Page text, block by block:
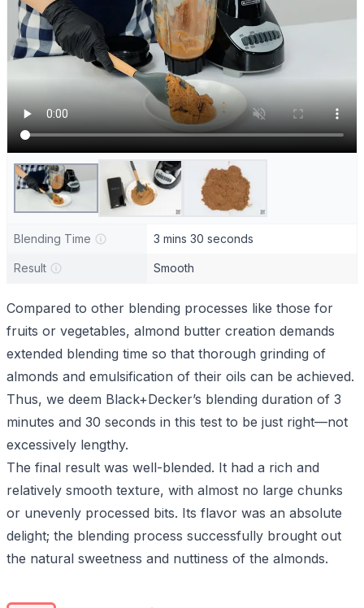
Blending Time 3 mins 30 seconds
Result Smooth
Compared to other blending processes like those for
fruits or vegetables, almond butter creation demands
extended blending time so that thorough grinding of
almonds and emulsification of their oils can be achieved.
Thus, we deem Black+Decker’s blending duration of 3
minutes and 30 seconds in this test to be just right—not
excessively lengthy.
The final result was well-blended. It had a rich and
relatively smooth texture, with almost no large chunks
or unevenly processed bits. Its flavor was an absolute
delight; the blending process successfully brought out
the natural sweetness and nuttiness of the almonds.